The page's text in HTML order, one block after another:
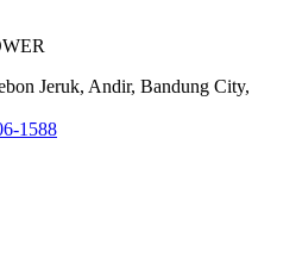
Jeruk, Andir, Bandung City,
1588